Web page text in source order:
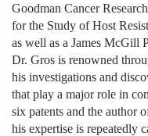
Goodman Cancer
for the Study of Host
as well as a James McGill
Dr. Gros is renowned
his investigations and
that play a major role in
six patents and the author
his expertise is repeatedly